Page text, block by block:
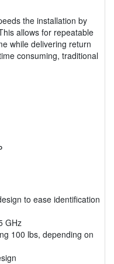
the installation by
allows for repeatable
while delivering return
consuming, traditional
to ease identification
GHz
100 lbs, depending on